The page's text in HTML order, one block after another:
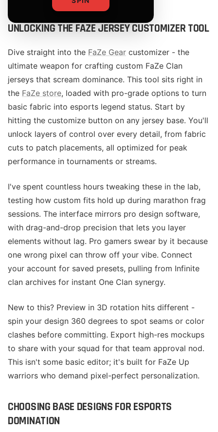
UNLOCKING THE FAZE JERSEY CUSTOMIZER TOOL
Dive straight into the FaZe Gear customizer - the
ultimate weapon for crafting custom FaZe Clan
jerseys that scream dominance. This tool sits right in
the FaZe store, loaded with pro-grade options to turn
basic fabric into esports legend status. Start by
hitting the customize button on any jersey base. You'll
unlock layers of control over every detail, from fabric
cuts to patch placements, all optimized for peak
performance in tournaments or streams.
I've spent countless hours tweaking these in the lab,
testing how custom fits hold up during marathon frag
sessions. The interface mirrors pro design software,
with drag-and-drop precision that lets you layer
elements without lag. Pro gamers swear by it because
one wrong pixel can throw off your vibe. Connect
your account for saved presets, pulling from Infinite
clan archives for instant One Clan synergy.
New to this? Preview in 3D rotation hits different -
spin your design 360 degrees to spot seams or color
clashes before committing. Export high-res mockups
to share with your squad for that team approval nod.
This isn't some basic editor; it's built for FaZe Up
warriors who demand pixel-perfect personalization.
CHOOSING BASE DESIGNS FOR ESPORTS
DOMINATION